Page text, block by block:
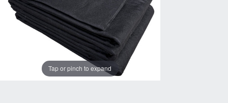
Tap or pinch to expand